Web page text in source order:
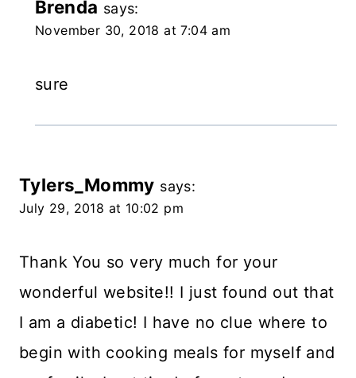
Brenda says:
November 30, 2018 at 7:04 am
sure
Tylers_Mommy says:
July 29, 2018 at 10:02 pm
Thank You so very much for your
wonderful website!! I just found out that
I am a diabetic! I have no clue where to
begin with cooking meals for myself and